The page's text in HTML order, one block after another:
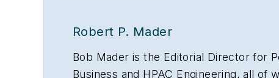
Robert P. Mader
Bob Mader is the Editorial Director for
Business and HPAC Engineering, all of